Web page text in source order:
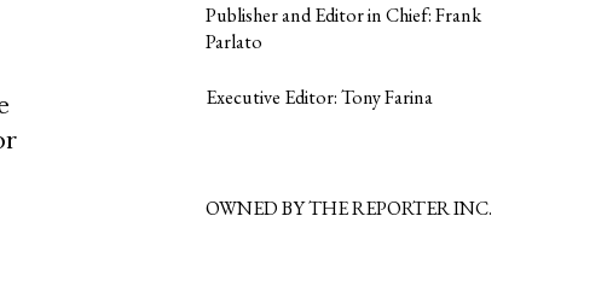
Publisher and Editor in Chief: Frank
Parlato
Executive Editor: Tony Farina
OWNED BY THE REPORTER INC.